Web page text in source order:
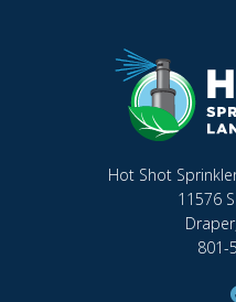
Hot Shot
11576
801-